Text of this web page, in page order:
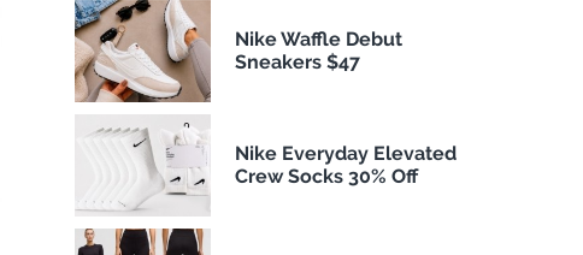
Nike Waffle Debut
Sneakers $47
Nike Everyday Elevated
Crew Socks 30% Off